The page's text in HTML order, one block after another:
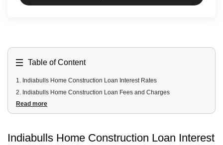
Table of Content
1. Indiabulls Home Construction Loan Interest Rates
2. Indiabulls Home Construction Loan Fees and Charges
3.Indiabulls Home Construction Loan Eligibility Criteria
Read more
Indiabulls Home Construction Loan Interest